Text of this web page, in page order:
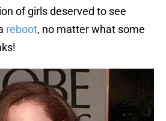
of girls deserved to see
reboot, no matter what some